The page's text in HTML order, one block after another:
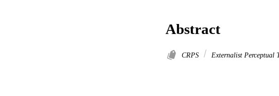
Abstract
CRPS Externalist Perceptual